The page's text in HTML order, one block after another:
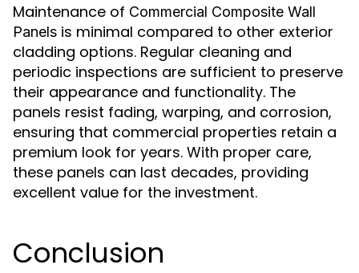
Maintenance of Commercial Composite Wall
Panels is minimal compared to other exterior
cladding options. Regular cleaning and
periodic inspections are sufficient to preserve
their appearance and functionality. The
panels resist fading, warping, and corrosion,
ensuring that commercial properties retain a
premium look for years. With proper care,
these panels can last decades, providing
excellent value for the investment.
Conclusion